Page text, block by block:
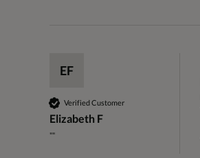
EF
Verified Customer
Elizabeth F
""